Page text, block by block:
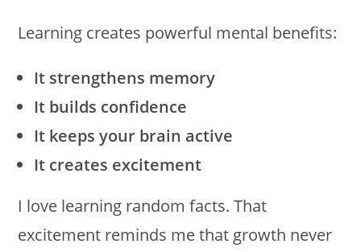
Learning creates powerful mental benefits:
It strengthens memory
It builds confidence
It keeps your brain active
It creates excitement
I love learning random facts. That
excitement reminds me that growth never